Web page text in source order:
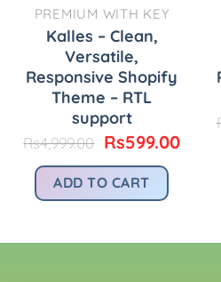
PREMIUM WITH KEY
Kalles – Clean,
Versatile,
Responsive Shopify
Theme – RTL
support
Rs4,999.00 Original
was:
Rs4,999.00.
Rs599.00
ADD TO CART